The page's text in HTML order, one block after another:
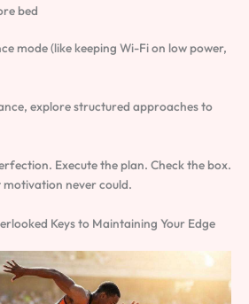
bed
mode (like keeping Wi-Fi on low power,
explore structured approaches to
Execute the plan. Check the box.
never could.
Keys to Maintaining Your Edge